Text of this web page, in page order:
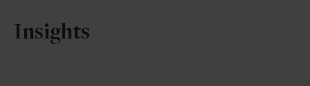
Insights